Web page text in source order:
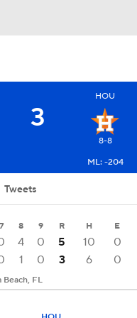
3
HOU
8-8
ML: -204
Tweets
7 8 9 R H E
4 0 5 10
0
1 0 3 6 0
Beach, FL